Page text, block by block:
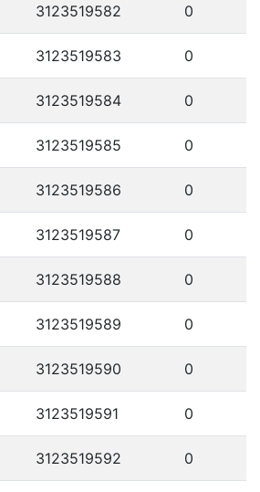
3123519582 0
3123519583 0
3123519584 0
3123519585 0
3123519586 0
3123519587 0
3123519588 0
3123519589 0
3123519590 0
3123519591 0
3123519592 0